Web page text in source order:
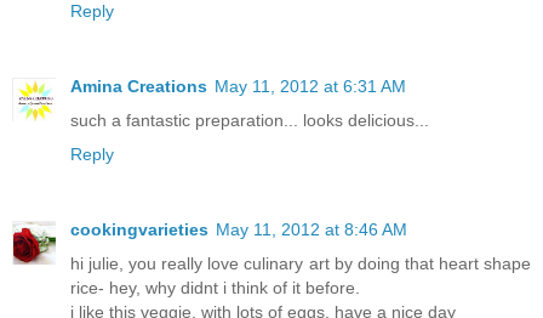
Reply
Amina Creations May 11, 2012 at 6:31 AM
such a fantastic preparation... looks delicious...
Reply
cookingvarieties May 11, 2012 at 8:46 AM
hi julie, you really love culinary art by doing that heart shape
rice- hey, why didnt i think of it before.
i like this veggie, with lots of eggs. have a nice day